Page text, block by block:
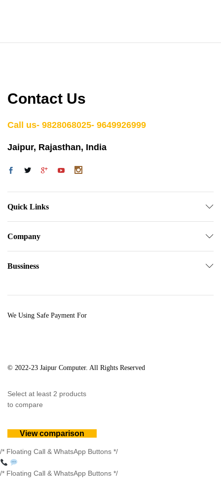
Contact Us
Call us- 9828068025- 9649926999
Jaipur, Rajasthan, India
Quick Links
Company
Bussiness
© 2022-23 Jaipur Computer. All Rights Reserved
We Using Safe Payment For
Select at least 2 products
to compare
View comparison
/* Floating Call & WhatsApp Buttons */
/* Floating Call & WhatsApp Buttons */